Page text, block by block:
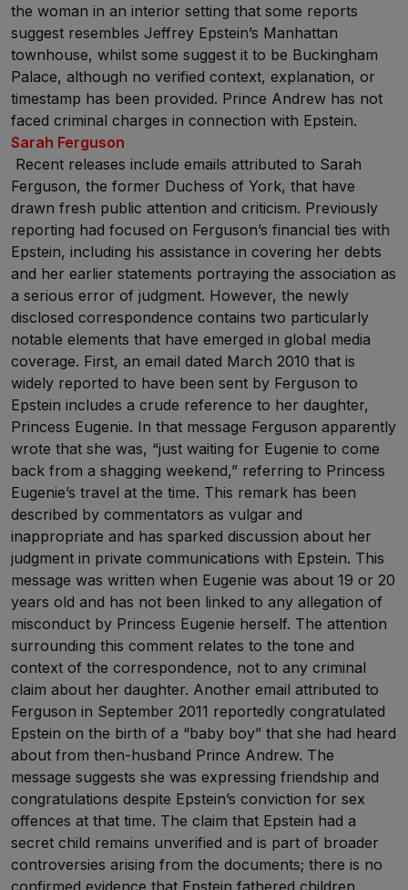
the woman in an interior setting that some reports
suggest resembles Jeffrey Epstein’s Manhattan
townhouse, whilst some suggest it to be Buckingham
Palace, although no verified context, explanation, or
timestamp has been provided. Prince Andrew has not
faced criminal charges in connection with Epstein.
Sarah Ferguson
Recent releases include emails attributed to Sarah
Ferguson, the former Duchess of York, that have
drawn fresh public attention and criticism. Previously
reporting had focused on Ferguson’s financial ties with
Epstein, including his assistance in covering her debts
and her earlier statements portraying the association as
a serious error of judgment. However, the newly
disclosed correspondence contains two particularly
notable elements that have emerged in global media
coverage. First, an email dated March 2010 that is
widely reported to have been sent by Ferguson to
Epstein includes a crude reference to her daughter,
Princess Eugenie. In that message Ferguson apparently
wrote that she was, “just waiting for Eugenie to come
back from a shagging weekend,” referring to Princess
Eugenie’s travel at the time. This remark has been
described by commentators as vulgar and
inappropriate and has sparked discussion about her
judgment in private communications with Epstein. This
message was written when Eugenie was about 19 or 20
years old and has not been linked to any allegation of
misconduct by Princess Eugenie herself. The attention
surrounding this comment relates to the tone and
context of the correspondence, not to any criminal
claim about her daughter. Another email attributed to
Ferguson in September 2011 reportedly congratulated
Epstein on the birth of a “baby boy” that she had heard
about from then-husband Prince Andrew. The
message suggests she was expressing friendship and
congratulations despite Epstein’s conviction for sex
offences at that time. The claim that Epstein had a
secret child remains unverified and is part of broader
controversies arising from the documents; there is no
confirmed evidence that Epstein fathered children.